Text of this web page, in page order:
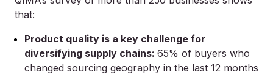
that:
Product quality is a key challenge for
diversifying supply chains: 65% of buyers who
changed sourcing geography in the last 12 months